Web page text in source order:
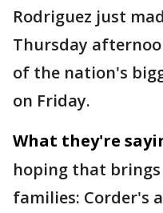
Rodriguez just
Thursday
of the nation's
on Friday.
What they're
hoping that
families: Corder's